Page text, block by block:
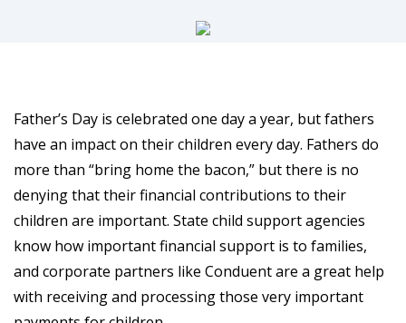
Father’s Day is celebrated one day a year, but fathers
have an impact on their children every day. Fathers do
more than “bring home the bacon,” but there is no
denying that their financial contributions to their
children are important. State child support agencies
know how important financial support is to families,
and corporate partners like Conduent are a great help
with receiving and processing those very important